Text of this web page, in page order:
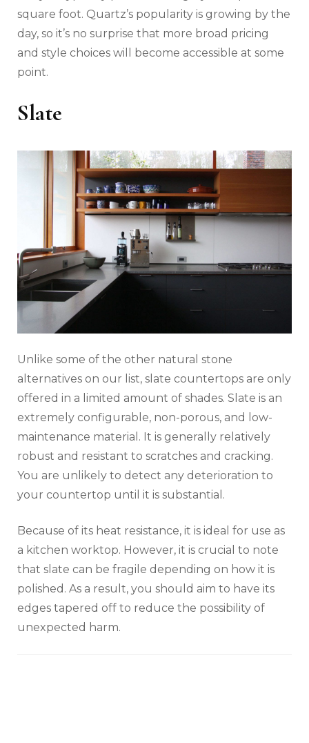
square foot. Quartz’s popularity is growing by the
day, so it’s no surprise that more broad pricing
and style choices will become accessible at some
point.
Slate
Unlike some of the other natural stone
alternatives on our list, slate countertops are only
offered in a limited amount of shades. Slate is an
extremely configurable, non-porous, and low-
maintenance material. It is generally relatively
robust and resistant to scratches and cracking.
You are unlikely to detect any deterioration to
your countertop until it is substantial.
Because of its heat resistance, it is ideal for use as
a kitchen worktop. However, it is crucial to note
that slate can be fragile depending on how it is
polished. As a result, you should aim to have its
edges tapered off to reduce the possibility of
unexpected harm.